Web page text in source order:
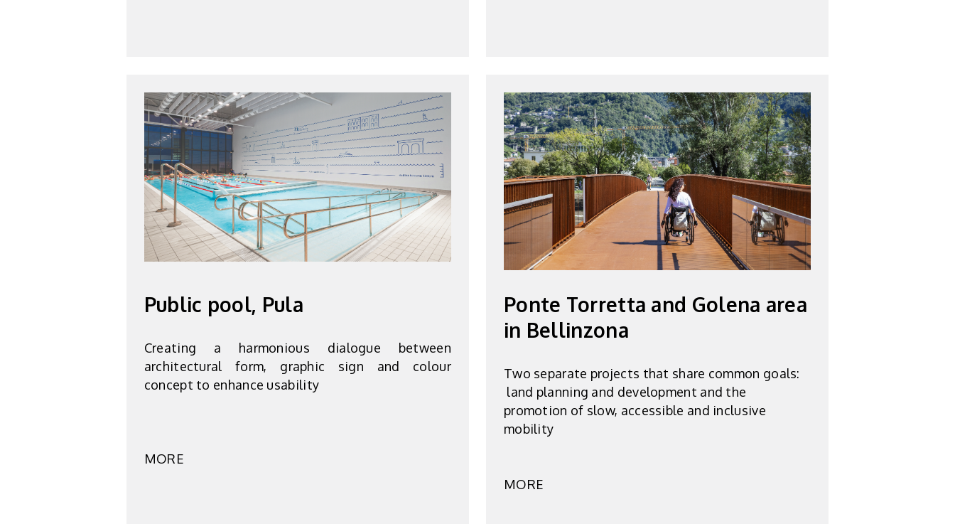
Public pool, Pula
Creating a harmonious dialogue between
architectural form, graphic sign and colour
concept to enhance usability
MORE
Ponte Torretta and Golena area
in Bellinzona
Two separate projects that share common goals:
land planning and development and the
promotion of slow, accessible and inclusive
mobility
MORE